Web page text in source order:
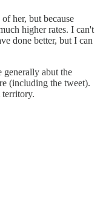
her, but because
higher rates. I can't
done better, but I can
abut the
(including the tweet).
territory.